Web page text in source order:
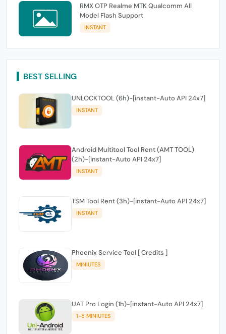
RMX OTP Realme MTK Qualcomm All
Model Flash Support
INSTANT
BEST SELLING
UNLOCKTOOL (6h)-[instant-Auto API 24x7]
INSTANT
Android Multitool Tool Rent (AMT TOOL)
(2h)-[instant-Auto API 24x7]
INSTANT
TSM Tool Rent (3h)-[instant-Auto API 24x7]
INSTANT
Phoenix Service Tool [ Credits ]
MINIUTES
UAT Pro Login (1h)-[instant-Auto API 24x7]
1-5 MINIUTES